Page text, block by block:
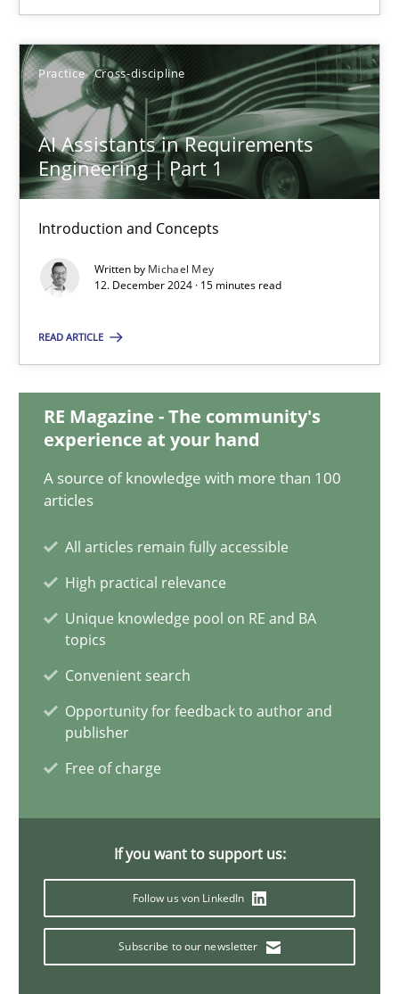
Practice Cross-discipline
AI Assistants in Requirements
Engineering | Part 1
Introduction and Concepts
Written by Michael Mey
12. December 2024 · 15 minutes read
READ ARTICLE
RE Magazine - The community's
experience at your hand
A source of knowledge with more than 100
articles
All articles remain fully accessible
High practical relevance
Unique knowledge pool on RE and BA
topics
Convenient search
Opportunity for feedback to author and
publisher
Free of charge
If you want to support us:
Follow us von LinkedIn
Subscribe to our newsletter
28.01.2025
21 minutes
AI Assistants in Requirements Engineering | Part 1
Practice Cross-discipline
Michael Mey
The importance of active listening in the role of a
How to improve the quality of communication
Cross-discipline
Karolina Zmitrowicz
28.05.2024
Requirements Elicitation in Modern Product Discovery
Classifying product techniques by requirements type